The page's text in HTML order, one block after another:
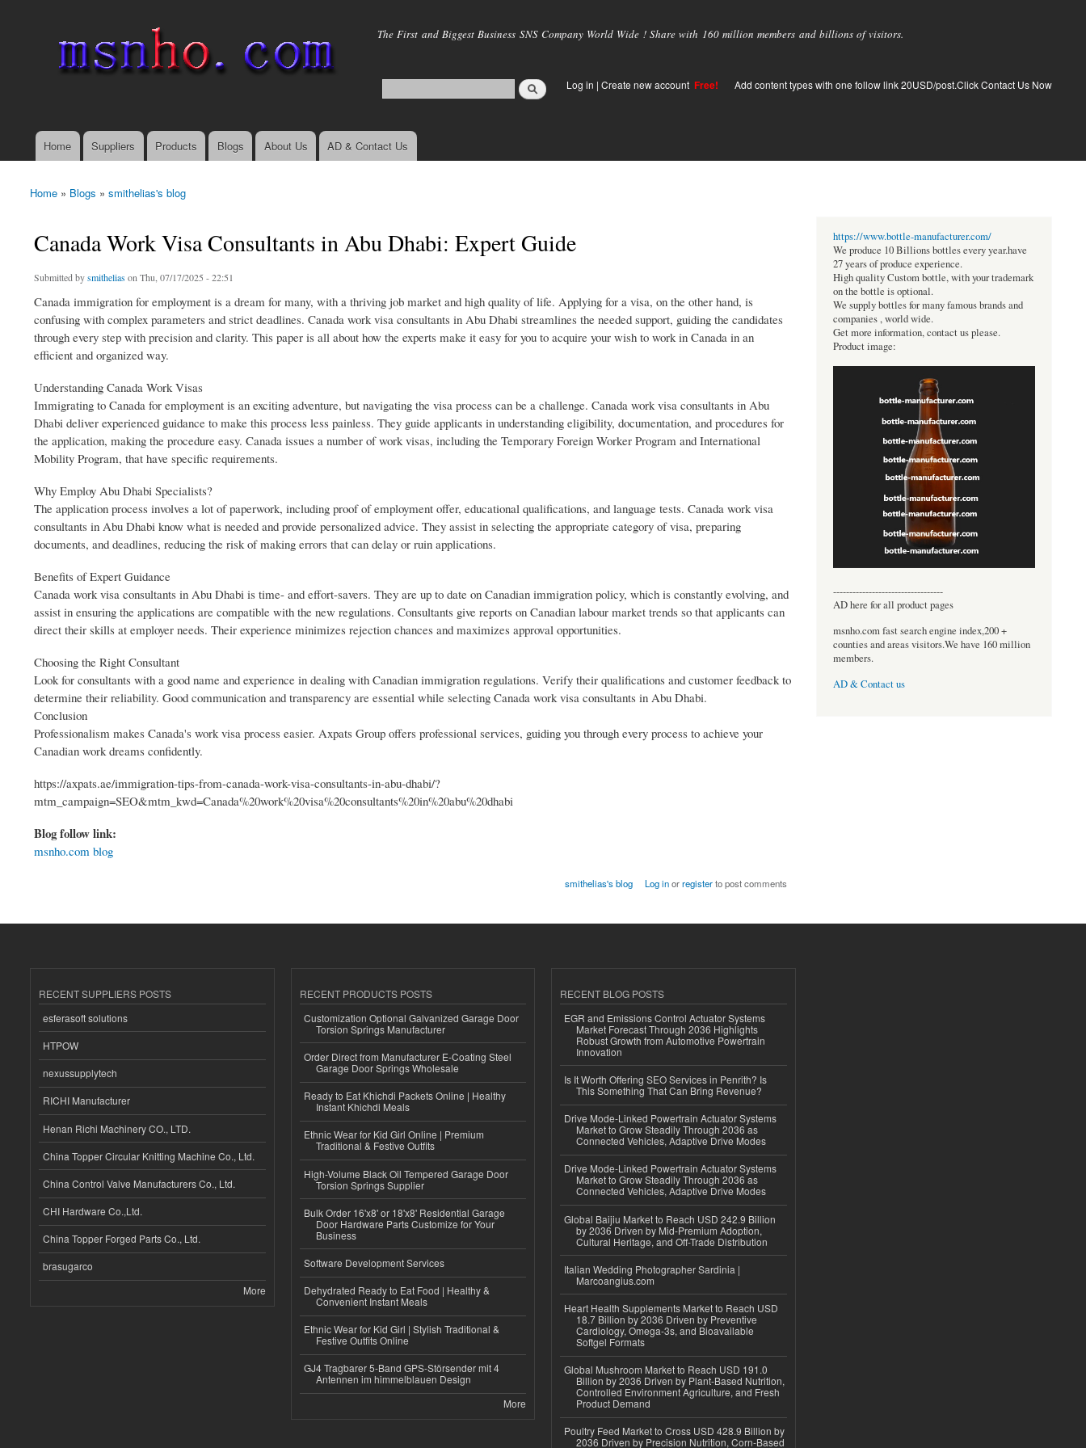
main
The First and Biggest Business SNS Company World Wide ! Share with 160 million members and billions of visitors.
Log in | Create new account Free! Add content types with one follow link 20USD/post.Click Contact Us Now
Main menu
Home Suppliers Products Blogs About Us AD & Contact Us
You are here
Home » Blogs » smithelias's blog
Canada Work Visa Consultants in Abu Dhabi: Expert Guide
Submitted bysmithelias on Thu, 07/17/2025 - 22:51
Canada immigration for employment is a dream for many, with a thriving job market and high quality of life. Applying for a visa, on the other hand, is
confusing with complex parameters and strict deadlines. Canada work visa consultants in Abu Dhabi streamlines the needed support, guiding the candidates
through every step with precision and clarity. This paper is all about how the experts make it easy for you to acquire your wish to work in Canada in an
efficient and organized way.
Understanding Canada Work Visas
Immigrating to Canada for employment is an exciting adventure, but navigating the visa process can be a challenge. Canada work visa consultants in Abu
Dhabi deliver experienced guidance to make this process less painless. They guide applicants in understanding eligibility, documentation, and procedures for
the application, making the procedure easy. Canada issues a number of work visas, including the Temporary Foreign Worker Program and International
Mobility Program, that have specific requirements.
Why Employ Abu Dhabi Specialists?
The application process involves a lot of paperwork, including proof of employment offer, educational qualifications, and language tests. Canada work visa
consultants in Abu Dhabi know what is needed and provide personalized advice. They assist in selecting the appropriate category of visa, preparing
documents, and deadlines, reducing the risk of making errors that can delay or ruin applications.
Benefits of Expert Guidance
Canada work visa consultants in Abu Dhabi is time- and effort-savers. They are up to date on Canadian immigration policy, which is constantly evolving, and
assist in ensuring the applications are compatible with the new regulations. Consultants give reports on Canadian labour market trends so that applicants can
direct their skills at employer needs. Their experience minimizes rejection chances and maximizes approval opportunities.
Choosing the Right Consultant
Look for consultants with a good name and experience in dealing with Canadian immigration regulations. Verify their qualifications and customer feedback to
determine their reliability. Good communication and transparency are essential while selecting Canada work visa consultants in Abu Dhabi.
Conclusion
Professionalism makes Canada's work visa process easier. Axpats Group offers professional services, guiding you through every process to achieve your
Canadian work dreams confidently.
https://axpats.ae/immigration-tips-from-canada-work-visa-consultants-in-abu-dhabi/?
mtm_campaign=SEO&mtm_kwd=Canada%20work%20visa%20consultants%20in%20abu%20dhabi
Blog follow link:
msnho.com blog
smithelias's blog Log inorregisterto post comments
https://www.bottle-manufacturer.com/
We produce 10 Billions bottles every year.have
27 years of produce experience.
High quality Custom bottle, with your trademark
on the bottle is optional.
We supply bottles for many famous brands and
companies , world wide.
Get more information, contact us please.
Product image:
----------------------------------
AD here for all product pages
msnho.com fast search engine index,200 +
counties and areas visitors.We have 160 million
members.
AD & Contact us
RECENT SUPPLIERS POSTS
esferasoft solutions
HTPOW
nexussupplytech
RICHI Manufacturer
Henan Richi Machinery CO., LTD.
China Topper Circular Knitting Machine Co., Ltd.
China Control Valve Manufacturers Co., Ltd.
CHI Hardware Co.,Ltd.
China Topper Forged Parts Co., Ltd.
brasugarco
More
RECENT PRODUCTS POSTS
Customization Optional Galvanized Garage Door
Torsion Springs Manufacturer
Order Direct from Manufacturer E-Coating Steel
Garage Door Springs Wholesale
Ready to Eat Khichdi Packets Online | Healthy
Instant Khichdi Meals
Ethnic Wear for Kid Girl Online | Premium
Traditional & Festive Outfits
High-Volume Black Oil Tempered Garage Door
Torsion Springs Supplier
Bulk Order 16'x8' or 18'x8' Residential Garage
Door Hardware Parts Customize for Your
Business
Software Development Services
Dehydrated Ready to Eat Food | Healthy &
Convenient Instant Meals
Ethnic Wear for Kid Girl | Stylish Traditional &
Festive Outfits Online
GJ4 Tragbarer 5-Band GPS-Störsender mit 4
Antennen im himmelblauen Design
More
RECENT BLOG POSTS
EGR and Emissions Control Actuator Systems
Market Forecast Through 2036 Highlights
Robust Growth from Automotive Powertrain
Innovation
Is It Worth Offering SEO Services in Penrith? Is
This Something That Can Bring Revenue?
Drive Mode-Linked Powertrain Actuator Systems
Market to Grow Steadily Through 2036 as
Connected Vehicles, Adaptive Drive Modes
Drive Mode-Linked Powertrain Actuator Systems
Market to Grow Steadily Through 2036 as
Connected Vehicles, Adaptive Drive Modes
Global Baijiu Market to Reach USD 242.9 Billion
by 2036 Driven by Mid-Premium Adoption,
Cultural Heritage, and Off-Trade Distribution
Italian Wedding Photographer Sardinia |
Marcoangius.com
Heart Health Supplements Market to Reach USD
18.7 Billion by 2036 Driven by Preventive
Cardiology, Omega-3s, and Bioavailable
Softgel Formats
Global Mushroom Market to Reach USD 191.0
Billion by 2036 Driven by Plant-Based Nutrition,
Controlled Environment Agriculture, and Fresh
Product Demand
Poultry Feed Market to Cross USD 428.9 Billion by
2036 Driven by Precision Nutrition, Corn-Based